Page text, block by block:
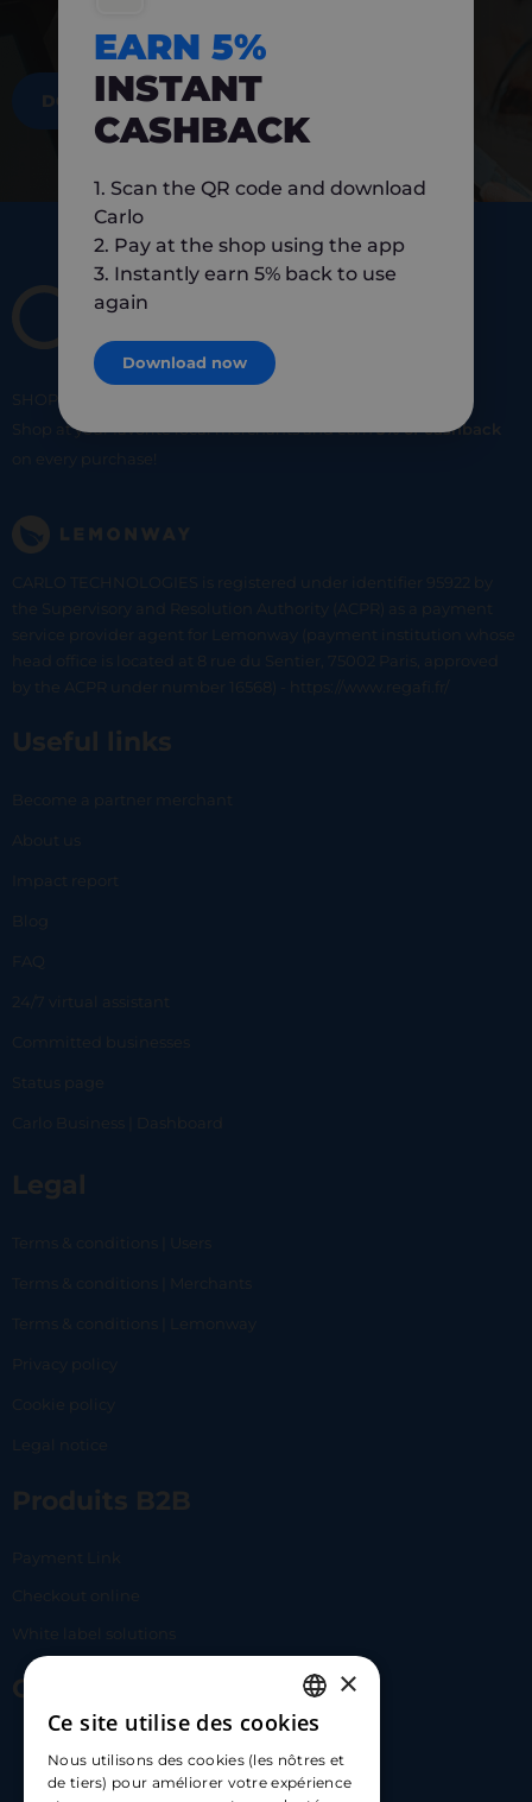
DOWNLOAD NOW
SHOP
Shop at your favorite local merchants and earn5% of cashback
on every purchase!
CARLO TECHNOLOGIES is registered under identifier 95922 by
the Supervisory and Resolution Authority (ACPR) as a payment
service provider agent for Lemonway (payment institution whose
head office is located at 8 rue du Sentier, 75002 Paris, approved
by the ACPR under number 16568) - https://www.regafi.fr/
Useful links
Become a partner merchant
About us
Impact report
Blog
FAQ
24/7 virtual assistant
Committed businesses
Status page
Carlo Business | Dashboard
Legal
Terms & conditions | Users
Terms & conditions | Merchants
Terms & conditions | Lemonway
Privacy policy
Cookie policy
Legal notice
Produits B2B
Payment Link
Checkout online
White label solutions
Contact Us
hello@carloapp.com
FRENCH
ENGLISH
×
Ce site utilise des cookies
Nous utilisons des cookies (les nôtres et
de tiers) pour améliorer votre expérience
EARN 5%
INSTANT
CASHBACK
1. Scan the QR code and download
Carlo
2. Pay at the shop using the app
3. Instantly earn 5% back to use
again
Download now